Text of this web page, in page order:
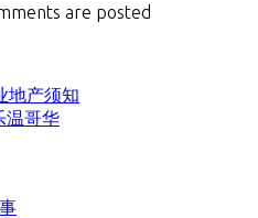
are posted
地产须知
温哥华